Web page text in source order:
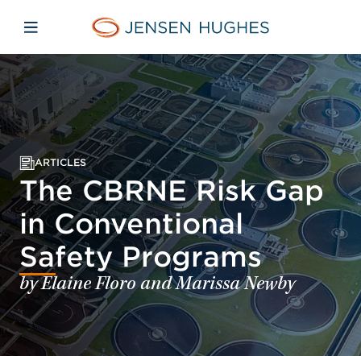
Jensen Hughes
Open mobile navigation
ARTICLES
The CBRNE Risk Gap
in Conventional
Safety Programs
by Elaine Floro and Marissa Newby